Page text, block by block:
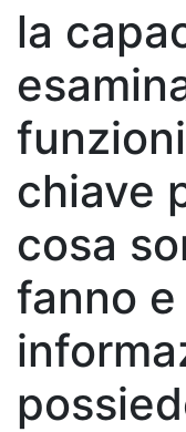
la
chiave
cosa
fanno